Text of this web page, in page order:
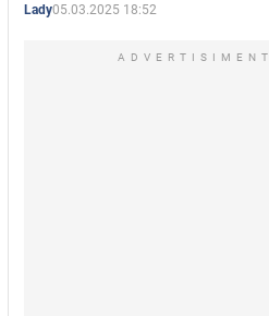
Lady05.03.2025 18:52
ADVERTISIMENT